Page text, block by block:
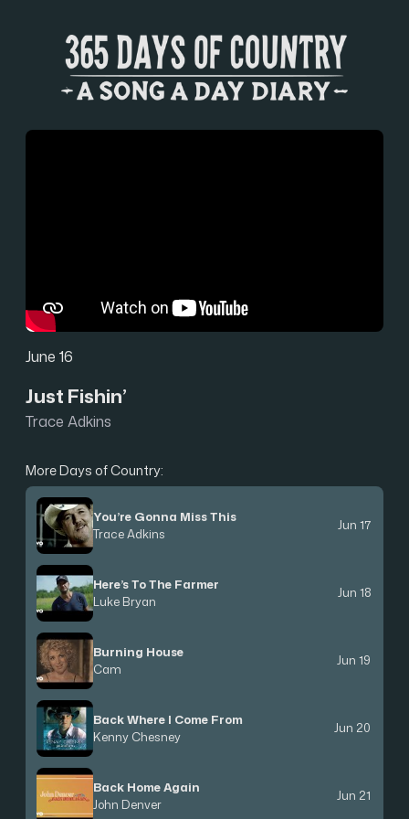
June 16
Just Fishin’
Trace Adkins
More Days of Country:
You’re Gonna Miss This
Trace Adkins
Jun 17
Here’s To The Farmer
Luke Bryan
Jun 18
Burning House
Cam
Jun 19
Back Where I Come From
Kenny Chesney
Jun 20
Back Home Again
John Denver
Jun 21